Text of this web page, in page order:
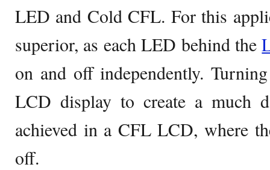
LED and Cold CFL. For this
superior, as each LED behind the
on and off independently.
LCD display to create a much
achieved in a CFL LCD, where
off.